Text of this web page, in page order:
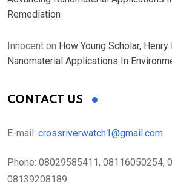
Remediation
Innocent on How Young Scholar,
Nanomaterial Applications In
CONTACT US
E-mail: crossriverwatch1@gmail.com
Phone: 08029585411, 08116050254,
08139208189